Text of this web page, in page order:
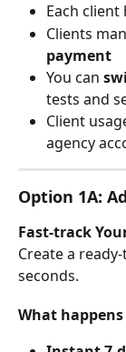
Each client
Clients
payment
You can
tests and
Client
agency
Option 1A:
Fast-track
Create a
seconds.
What